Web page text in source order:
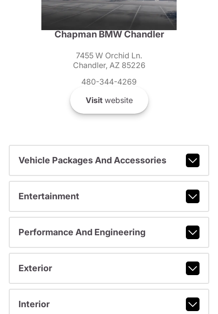
Chapman BMW Chandler
7455 W Orchid Ln.
Chandler, AZ 85226
480-344-4269
Visitwebsite
Vehicle Packages And Accessories
Entertainment
Performance And Engineering
Exterior
Interior